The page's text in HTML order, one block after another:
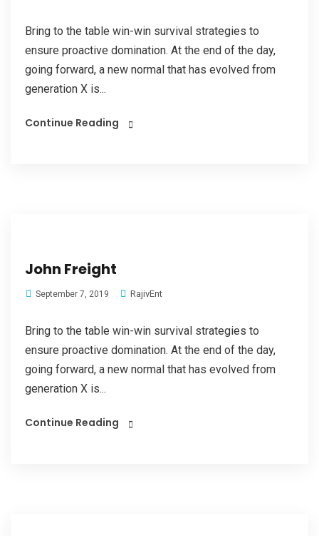
Bring to the table win-win survival strategies to
ensure proactive domination. At the end of the day,
going forward, a new normal that has evolved from
generation X is...
Continue Reading
John Freight
September 7, 2019 RajivEnt
Bring to the table win-win survival strategies to
ensure proactive domination. At the end of the day,
going forward, a new normal that has evolved from
generation X is...
Continue Reading